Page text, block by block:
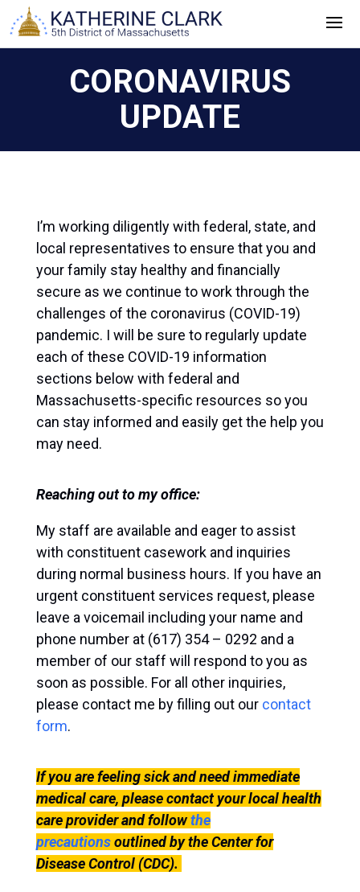
Skip
to
CORONAVIRUS
UPDATE
I’m working diligently with federal, state, and
local representatives to ensure that you and
your family stay healthy and financially
secure as we continue to work through the
challenges of the coronavirus (COVID-19)
pandemic. I will be sure to regularly update
each of these COVID-19 information
sections below with federal and
Massachusetts-specific resources so you
can stay informed and easily get the help you
may need.
Reaching out to my office:
My staff are available and eager to assist
with constituent casework and inquiries
during normal business hours. If you have an
urgent constituent services request, please
leave a voicemail including your name and
phone number at (617) 354 – 0292 and a
member of our staff will respond to you as
soon as possible. For all other inquiries,
please contact me by filling out our contact
form.
If you are feeling sick and need immediate
medical care, please contact your local health
care provider and followthe
precautionsoutlined by the Center for
Disease Control (CDC).